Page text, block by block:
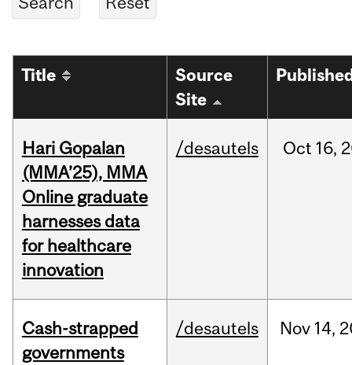
Title
Source
Site
Hari Gopalan
(MMA’25), MMA
Online graduate
harnesses data
for healthcare
innovation
/desautels Oct 16,
Cash-strapped
governments
/desautels Nov 14,